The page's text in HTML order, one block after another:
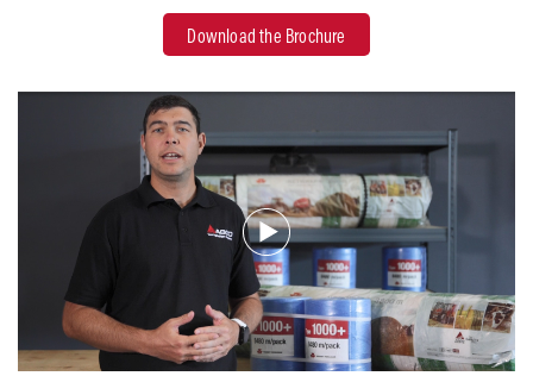
Download the Brochure